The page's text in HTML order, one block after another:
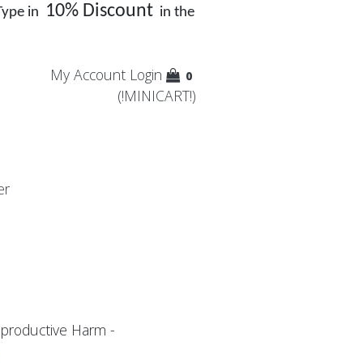
in 10% Discount in the
My Account Login 0
(!MINICART!)
Harm -